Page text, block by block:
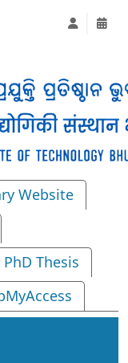
Website
PhD Thesis